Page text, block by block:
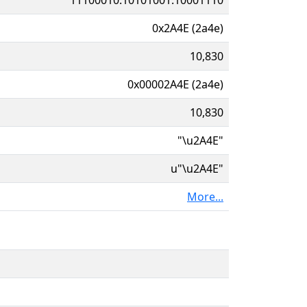
0x2A4E (2a4e)
10,830
0x00002A4E (2a4e)
10,830
"\u2A4E"
u"\u2A4E"
More...